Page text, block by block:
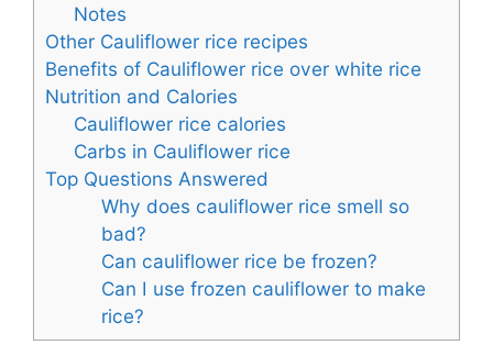
Notes
Other Cauliflower rice recipes
Benefits of Cauliflower rice over white rice
Nutrition and Calories
Cauliflower rice calories
Carbs in Cauliflower rice
Top Questions Answered
Why does cauliflower rice smell so
bad?
Can cauliflower rice be frozen?
Can I use frozen cauliflower to make
rice?